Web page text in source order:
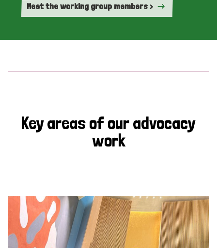
Meet the working group members >
Key areas of our advocacy
work